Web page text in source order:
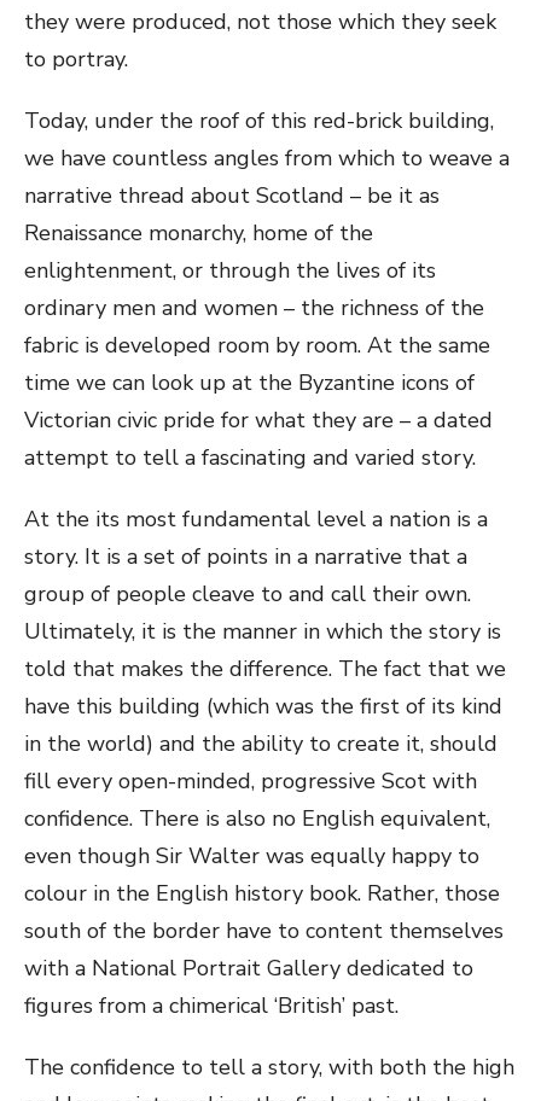
they were produced, not those which they seek
to portray.
Today, under the roof of this red-brick building,
we have countless angles from which to weave a
narrative thread about Scotland – be it as
Renaissance monarchy, home of the
enlightenment, or through the lives of its
ordinary men and women – the richness of the
fabric is developed room by room. At the same
time we can look up at the Byzantine icons of
Victorian civic pride for what they are – a dated
attempt to tell a fascinating and varied story.
At the its most fundamental level a nation is a
story. It is a set of points in a narrative that a
group of people cleave to and call their own.
Ultimately, it is the manner in which the story is
told that makes the difference. The fact that we
have this building (which was the first of its kind
in the world) and the ability to create it, should
fill every open-minded, progressive Scot with
confidence. There is also no English equivalent,
even though Sir Walter was equally happy to
colour in the English history book. Rather, those
south of the border have to content themselves
with a National Portrait Gallery dedicated to
figures from a chimerical ‘British’ past.
The confidence to tell a story, with both the high